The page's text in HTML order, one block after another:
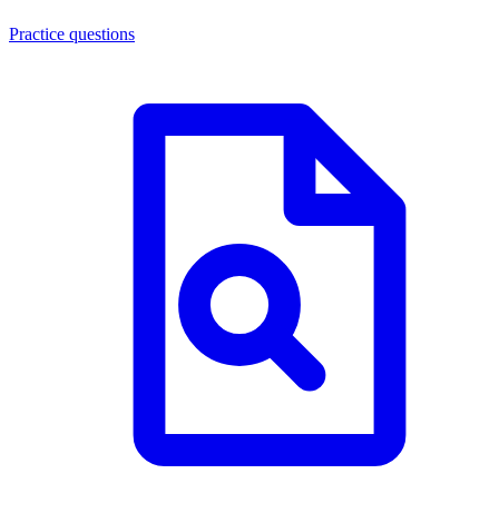
Practice questions